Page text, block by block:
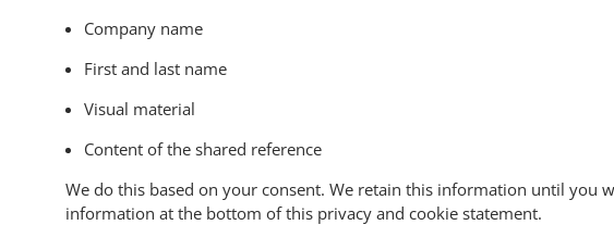
Company name
First and last name
Visual material
Content of the shared reference
We do this based on your consent. We retain this information until you
information at the bottom of this privacy and cookie statement.